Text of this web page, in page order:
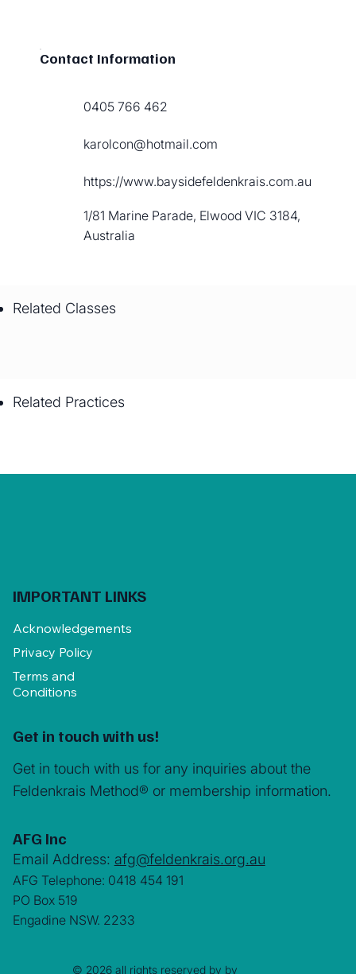
Contact Information
0405 766 462
karolcon@hotmail.com
https://www.baysidefeldenkrais.com.au
1/81 Marine Parade, Elwood VIC 3184,
Australia
Related Practices
Related Classes
IMPORTANT LINKS
Acknowledgements
Privacy Policy
Terms and
Conditions
Get in touch with us!
Get in touch with us for any inquiries about the
Feldenkrais Method® or membership information.
AFG Inc
Email Address: afg@feldenkrais.org.au
AFG Telephone: 0418 454 191
PO Box 519
Engadine NSW. 2233
© 2026 all rights reserved by by